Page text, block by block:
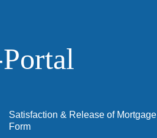
Satisfaction & Release of Mortgage
Form